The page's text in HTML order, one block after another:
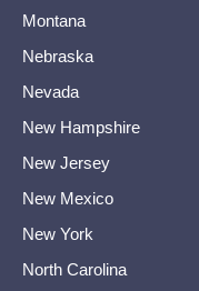
Montana
Nebraska
Nevada
New Hampshire
New Jersey
New Mexico
New York
North Carolina